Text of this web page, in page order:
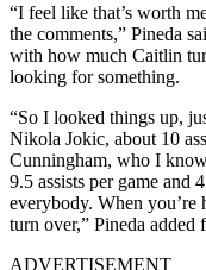
“I feel like that’s worth
the comments,” Pineda
with how much Caitlin
looking for something.
“So I looked things up,
Nikola Jokic, about 10
Cunningham, who I
9.5 assists per game and
everybody. When you’re
turn over,” Pineda added
ADVERTISEMENT